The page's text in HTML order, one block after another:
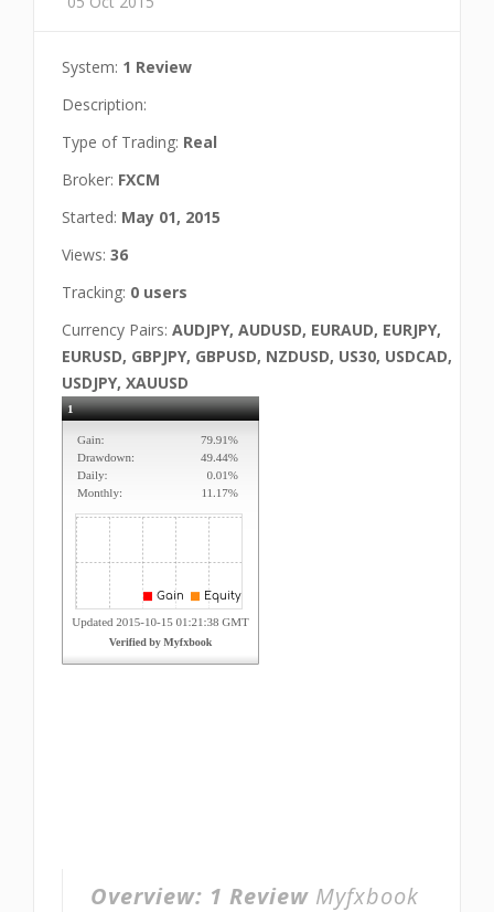
System: 1 Review
Description:
Type of Trading: Real
Broker: FXCM
Started: May 01, 2015
Views: 36
Tracking: 0 users
Currency Pairs: AUDJPY, AUDUSD, EURAUD, EURJPY,
EURUSD, GBPJPY, GBPUSD, NZDUSD, US30, USDCAD,
USDJPY, XAUUSD
Overview: 1 Review Myfxbook